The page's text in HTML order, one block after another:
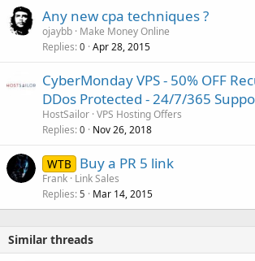
Any new cpa techniques ?
ojaybb Make Money Online
Replies 0 Apr 28, 2015
CyberMonday VPS - 50% OFF
DDos Protected - 24/7/365
HostSailor VPS Hosting Offers
Replies 0 Nov 26, 2018
WTB Buy a PR 5 link
Frank Link Sales
Replies 5 Mar 14, 2015
Similar threads